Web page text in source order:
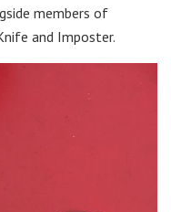
members of
and Imposter.